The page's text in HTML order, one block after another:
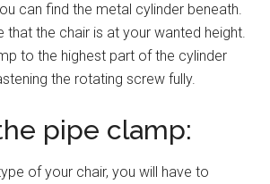
can find the metal cylinder beneath.
that the chair is at your wanted height.
to the highest part of the cylinder
the rotating screw fully.
pipe clamp:
of your chair, you will have to